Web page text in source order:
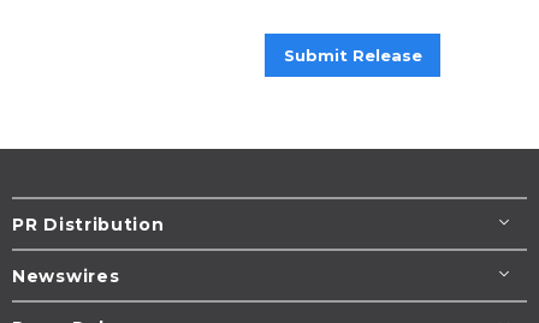
Submit Release
PR Distribution
Newswires